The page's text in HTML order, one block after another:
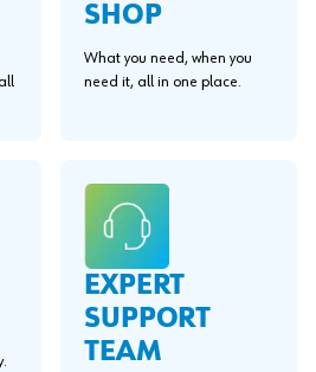
SHOP
What you need, when you
need it, all in one place.
EXPERT
SUPPORT
TEAM